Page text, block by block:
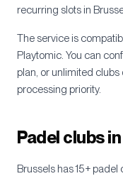
recurring slots in
The service is
Playtomic. You can
plan, or unlimited
processing priority.
Padel clubs in
Brussels has15+ padel